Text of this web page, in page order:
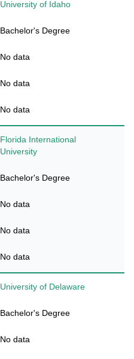
University of Idaho
Bachelor's Degree
No data
No data
No data
Florida International
University
Bachelor's Degree
No data
No data
No data
University of Delaware
Bachelor's Degree
No data